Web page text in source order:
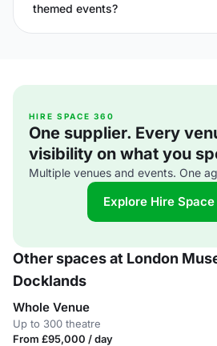
themed events?
HIRE SPACE 360
One supplier. Every
visibility on what you
Multiple venues and events. One
Explore Hire
Other spaces at London
Docklands
Whole Venue
Up to 300 theatre
From £95,000 / day